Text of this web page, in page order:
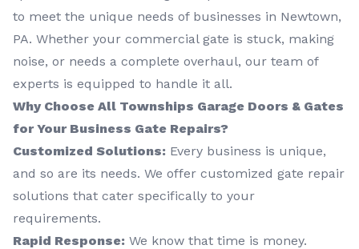
to meet the unique needs of businesses in Newtown,
PA. Whether your commercial gate is stuck, making
noise, or needs a complete overhaul, our team of
experts is equipped to handle it all.
Why Choose All Townships Garage Doors & Gates
for Your Business Gate Repairs?
Customized Solutions: Every business is unique,
and so are its needs. We offer customized gate repair
solutions that cater specifically to your
requirements.
Rapid Response: We know that time is money.